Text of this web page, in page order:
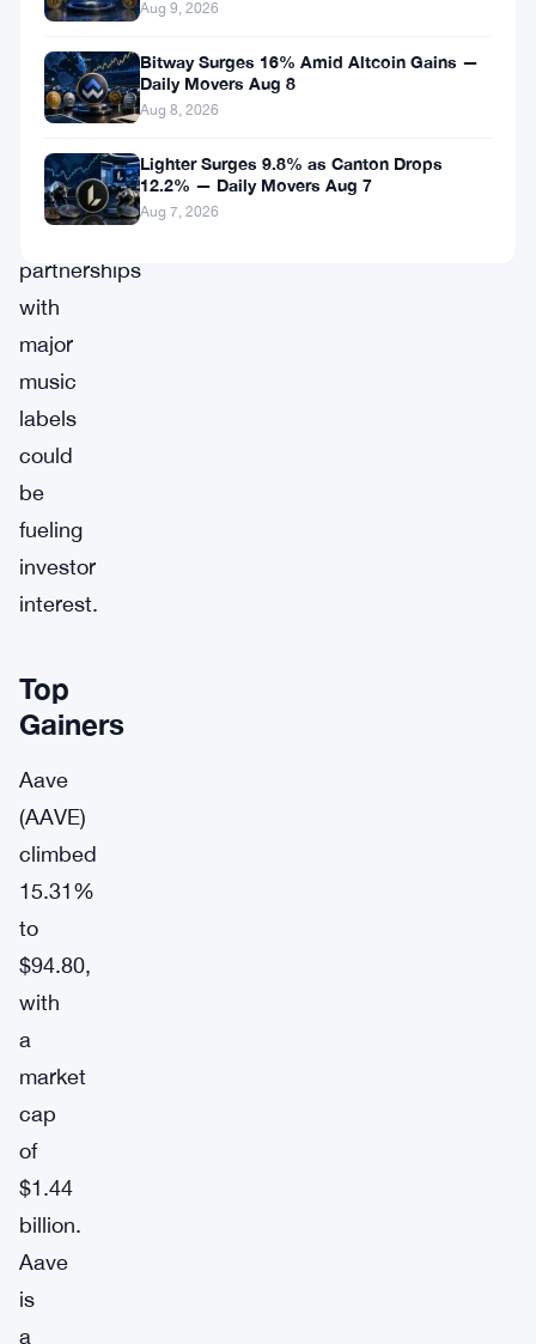
innovative
approach
content
distribution.
Recent
partnerships
with
major
music
labels
could
be
fueling
investor
interest.
Top
Gainers
Aave
(AAVE)
climbed
15.31%
to
$94.80,
with
a
market
cap
of
$1.44
billion.
Aave
is
a
Aug 9, 2026
Bitway Surges 16% Amid Altcoin Gains —
Daily Movers Aug 8
Aug 8, 2026
Lighter Surges 9.8% as Canton Drops
12.2% — Daily Movers Aug 7
Aug 7, 2026